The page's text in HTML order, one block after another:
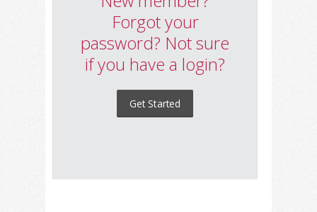
Forgot your
password? Not sure
if you have a login?
Get Started